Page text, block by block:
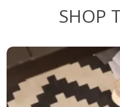
SHOP